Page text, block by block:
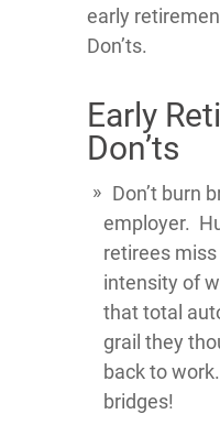
early
Don’ts.
Early
Don’ts
Don’t burn
employer.
retirees
intensity of
that total
grail they
back to
bridges!